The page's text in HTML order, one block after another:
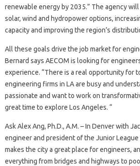
renewable energy by 2035.” The agency
solar, wind and hydropower options,
capacity and improving the region’s
All these goals drive the job market for
Bernard says AECOM is looking for
experience. “There is a real opportunity for
engineering firms in LA are busy and
passionate and want to work on
great time to explore Los Angeles. “
Ask Alex Ang, Ph.D., A.M. – In Denver with
engineer and president of the Junior League
makes the city a great place for engineers,
everything from bridges and highways to